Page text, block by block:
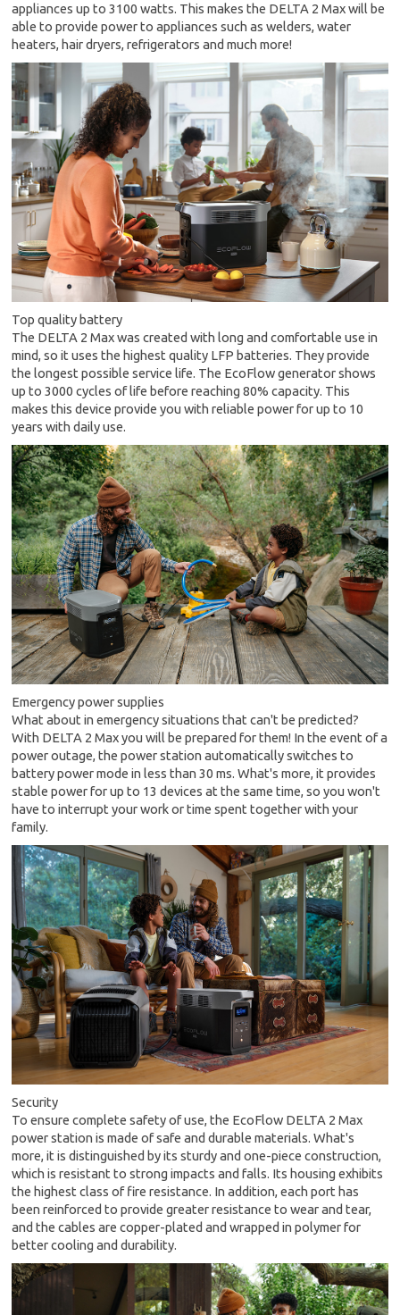
appliances up to 3100 watts. This makes the DELTA 2 Max will be
able to provide power to appliances such as welders, water
heaters, hair dryers, refrigerators and much more!
Top quality battery
The DELTA 2 Max was created with long and comfortable use in
mind, so it uses the highest quality LFP batteries. They provide
the longest possible service life. The EcoFlow generator shows
up to 3000 cycles of life before reaching 80% capacity. This
makes this device provide you with reliable power for up to 10
years with daily use.
Emergency power supplies
What about in emergency situations that can't be predicted?
With DELTA 2 Max you will be prepared for them! In the event of a
power outage, the power station automatically switches to
battery power mode in less than 30 ms. What's more, it provides
stable power for up to 13 devices at the same time, so you won't
have to interrupt your work or time spent together with your
family.
Security
To ensure complete safety of use, the EcoFlow DELTA 2 Max
power station is made of safe and durable materials. What's
more, it is distinguished by its sturdy and one-piece construction,
which is resistant to strong impacts and falls. Its housing exhibits
the highest class of fire resistance. In addition, each port has
been reinforced to provide greater resistance to wear and tear,
and the cables are copper-plated and wrapped in polymer for
better cooling and durability.